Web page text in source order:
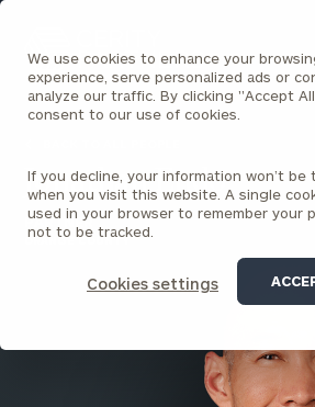
We use cookies to enhance your
experience, serve personalized ads or
analyze our traffic. By clicking "Accept
consent to our use of cookies.
If you decline, your information won’t be
when you visit this website. A single
used in your browser to remember your
not to be tracked.
Cookies settings
Homepage
Jonathan Endo
PARTNER
ORANGE COUNTY